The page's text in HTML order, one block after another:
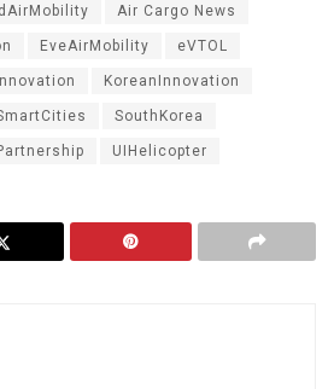
Air Cargo News
EveAirMobility eVTOL
KoreanInnovation
SouthKorea
UIHelicopter